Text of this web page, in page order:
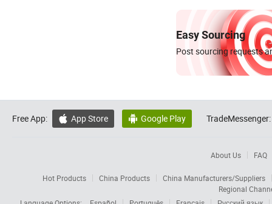
Easy Sourcing
Post sourcing requests
Free App:  App Store  Google Play TradeMessenger:
About Us FAQ
Hot Products China Products
China Manufacturers/Suppliers
Regional